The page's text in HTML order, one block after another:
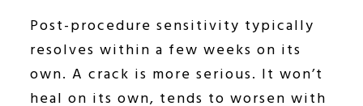
Post-procedure sensitivity typically
resolves within a few weeks on its
own. A crack is more serious. It won’t
heal on its own, tends to worsen with